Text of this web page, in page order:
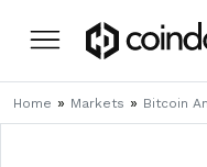
Home » Markets » Bitcoin